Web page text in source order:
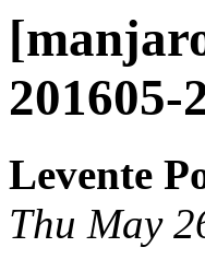
Levente
Thu May